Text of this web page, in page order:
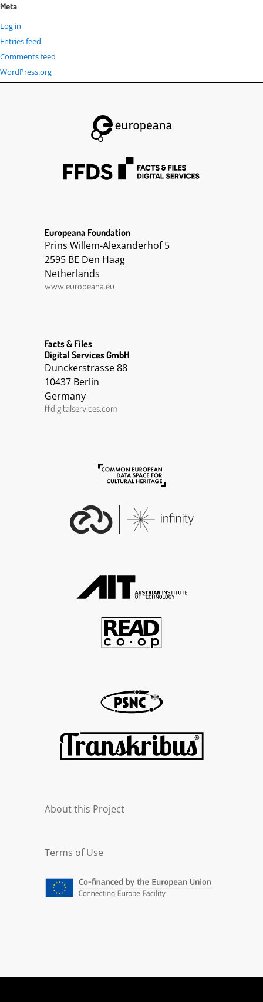
Meta
Log in
Entries feed
Comments feed
WordPress.org
Europeana Foundation
Prins Willem-Alexanderhof 5
2595 BE Den Haag
Netherlands
www.europeana.eu
Facts & Files
Digital Services GmbH
Dunckerstrasse 88
10437 Berlin
Germany
ffdigitalservices.com
About this Project
Terms of Use